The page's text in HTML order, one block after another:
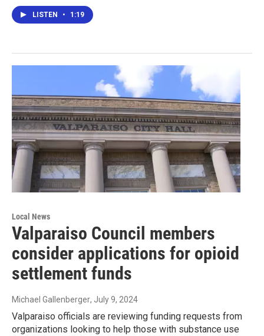
LISTEN • 1:19
Local News
Valparaiso Council members
consider applications for opioid
settlement funds
Michael Gallenberger, July 9, 2024
Valparaiso officials are reviewing funding requests from
organizations looking to help those with substance use